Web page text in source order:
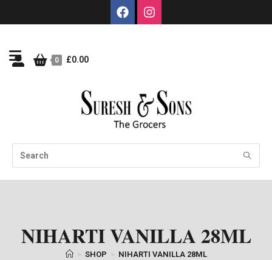
0 £0.00
NIHARTI VANILLA 28ML
> SHOP > NIHARTI VANILLA 28ML